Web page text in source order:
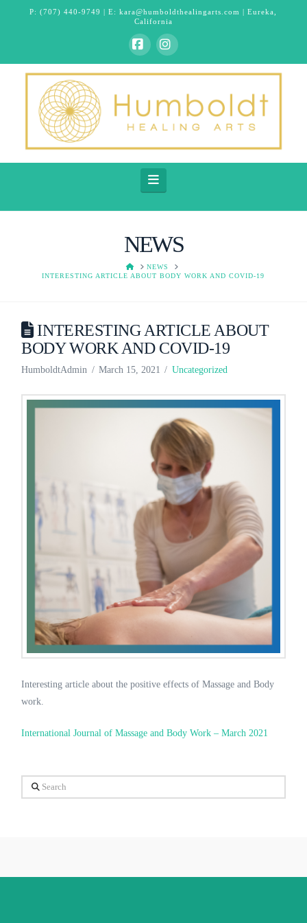
P:(707) 440-9749 | E:kara@humboldthealingarts.com | Eureka,
California
FacebookInstagram
Navigation
NEWS
HOMENEWS
INTERESTING ARTICLE ABOUT BODY WORK AND COVID-19
INTERESTING ARTICLE ABOUT
BODY WORK AND COVID-19
HumboldtAdmin March 15, 2021 Uncategorized
Interesting article about the positive effects of Massage and Body
work.
International Journal of Massage and Body Work – March 2021
Search